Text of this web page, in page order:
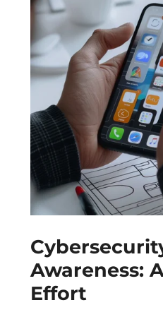
Awareness:
Effort